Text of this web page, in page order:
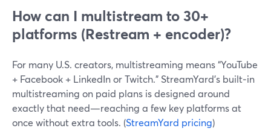
How can I multistream to 30+
platforms (Restream + encoder)?
For many U.S. creators, multistreaming means “YouTube
+ Facebook + LinkedIn or Twitch.” StreamYard’s built‑in
multistreaming on paid plans is designed around
exactly that need—reaching a few key platforms at
once without extra tools. (StreamYard pricing)